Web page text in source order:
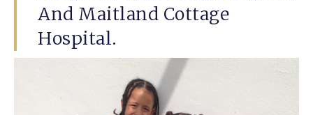
And Maitland Cottage
Hospital.